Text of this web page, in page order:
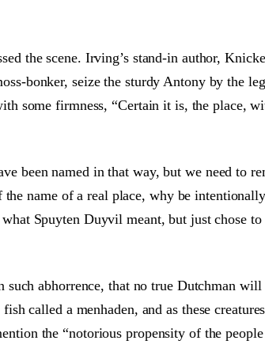
the scene. Irving’s stand-in author,
bonker, seize the sturdy Antony by the
some firmness, “Certain it is, the place,
been named in that way, but we need to
name of a real place, why be
Spuyten Duyvil meant, but just chose to
such abhorrence, that no true Dutchman
called a menhaden, and as these
the “notorious propensity of the